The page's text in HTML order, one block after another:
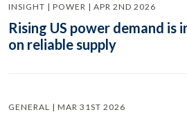
INSIGHT | POWER | APR 2ND 2026
Rising US power demand is
on reliable supply
GENERAL | MAR 31ST 2026